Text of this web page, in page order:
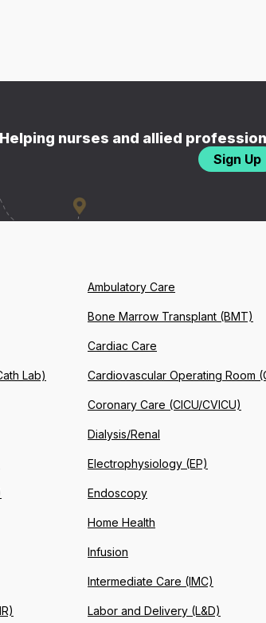
Helping nurses and allied
Sign Up
Ambulatory Care
Bone Marrow Transplant (BMT)
Cardiac Care
Lab) Cardiovascular Operating Room
Coronary Care (CICU/CVICU)
Dialysis/Renal
Electrophysiology (EP)
Endoscopy
Home Health
Infusion
Intermediate Care (IMC)
Labor and Delivery (L&D)